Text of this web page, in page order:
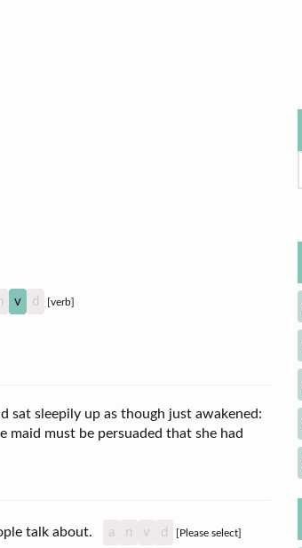
v d [verb]
sat sleepily up as though just awakened:
maid must be persuaded that she had
talk about. a n v d [Please select]